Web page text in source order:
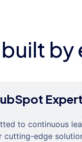
by
to continuous
cutting-edge